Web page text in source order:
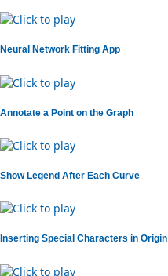
Neural Network Fitting App
Annotate a Point on the Graph
Show Legend After Each Curve
Inserting Special Characters in Origin